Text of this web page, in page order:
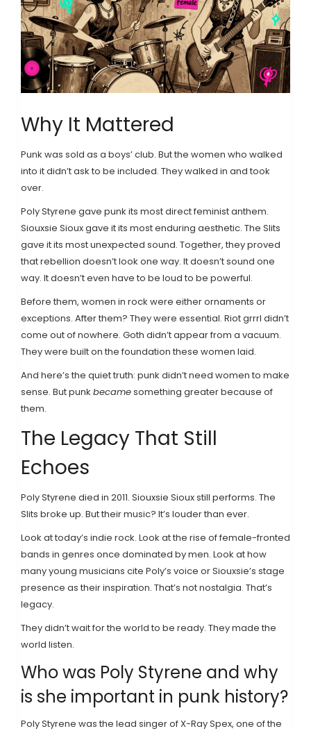
Why It Mattered
Punk was sold as a boys’ club. But the women who walked
into it didn’t ask to be included. They walked in and took
over.
Poly Styrene gave punk its most direct feminist anthem.
Siouxsie Sioux gave it its most enduring aesthetic. The Slits
gave it its most unexpected sound. Together, they proved
that rebellion doesn’t look one way. It doesn’t sound one
way. It doesn’t even have to be loud to be powerful.
Before them, women in rock were either ornaments or
exceptions. After them? They were essential. Riot grrrl didn’t
come out of nowhere. Goth didn’t appear from a vacuum.
They were built on the foundation these women laid.
And here’s the quiet truth: punk didn’t need women to make
sense. But punk becamesomething greater because of
them.
The Legacy That Still
Echoes
Poly Styrene died in 2011. Siouxsie Sioux still performs. The
Slits broke up. But their music? It’s louder than ever.
Look at today’s indie rock. Look at the rise of female-fronted
bands in genres once dominated by men. Look at how
many young musicians cite Poly’s voice or Siouxsie’s stage
presence as their inspiration. That’s not nostalgia. That’s
legacy.
They didn’t wait for the world to be ready. They made the
world listen.
Who was Poly Styrene and why
is she important in punk history?
Poly Styrene was the lead singer of X-Ray Spex, one of the